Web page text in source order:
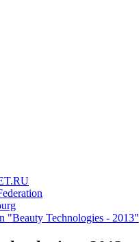
"Beauty Technologies - 2013"